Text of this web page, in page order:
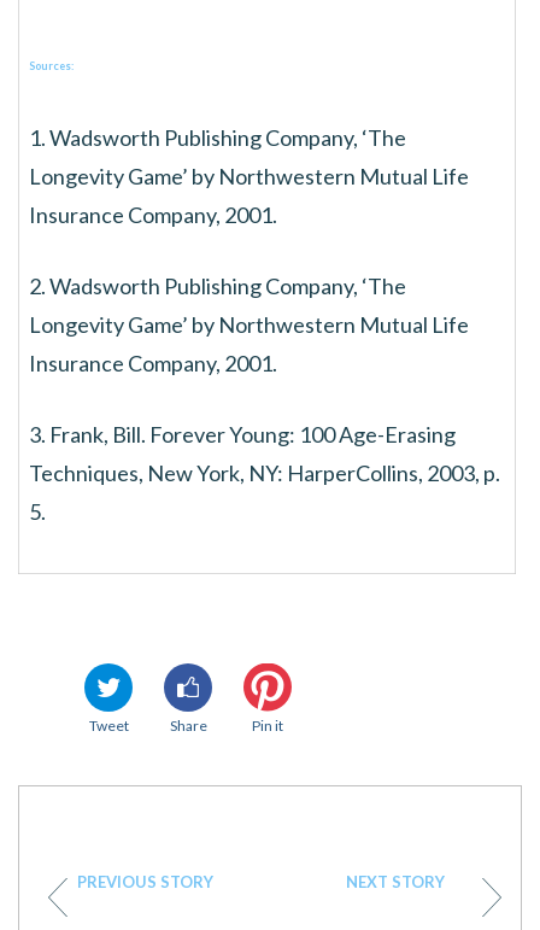
Sources:
1. Wadsworth Publishing Company, ‘The
Longevity Game’ by Northwestern Mutual Life
Insurance Company, 2001.
2. Wadsworth Publishing Company, ‘The
Longevity Game’ by Northwestern Mutual Life
Insurance Company, 2001.
3. Frank, Bill. Forever Young: 100 Age-Erasing
Techniques, New York, NY: HarperCollins, 2003, p.
5.
Tweet Share Pin it
PREVIOUS STORY NEXT STORY